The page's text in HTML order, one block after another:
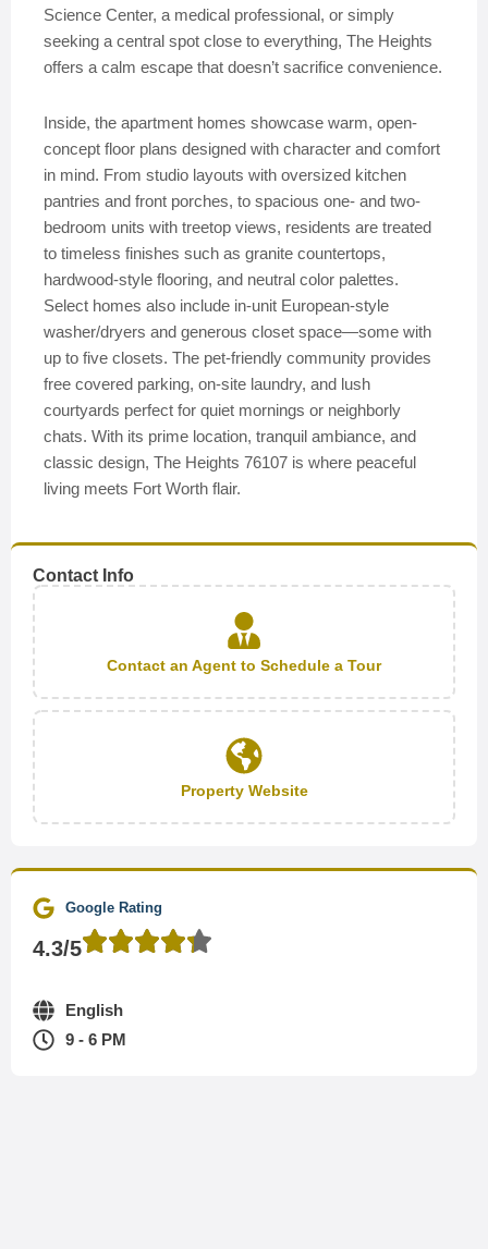
Science Center, a medical professional, or simply
seeking a central spot close to everything, The Heights
offers a calm escape that doesn’t sacrifice convenience.
Inside, the apartment homes showcase warm, open-
concept floor plans designed with character and comfort
in mind. From studio layouts with oversized kitchen
pantries and front porches, to spacious one- and two-
bedroom units with treetop views, residents are treated
to timeless finishes such as granite countertops,
hardwood-style flooring, and neutral color palettes.
Select homes also include in-unit European-style
washer/dryers and generous closet space—some with
up to five closets. The pet-friendly community provides
free covered parking, on-site laundry, and lush
courtyards perfect for quiet mornings or neighborly
chats. With its prime location, tranquil ambiance, and
classic design, The Heights 76107 is where peaceful
living meets Fort Worth flair.
Contact Info
Contact an Agent to Schedule a Tour
Property Website
Google Rating
4.3/5
English
9 - 6 PM